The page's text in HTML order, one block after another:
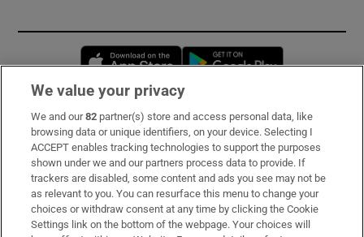
Opens in new window
Subscribe
Support
About Us
Irish Times Products & Services
We value your privacy
We and our82 partner(s) store and access personal data, like
browsing data or unique identifiers, on your device. Selecting I
ACCEPT enables tracking technologies to support the purposes
shown under we and our partners process data to provide. If
trackers are disabled, some content and ads you see may not be
as relevant to you. You can resurface this menu to change your
choices or withdraw consent at any time by clicking the Cookie
Settings link on the bottom of the webpage. Your choices will